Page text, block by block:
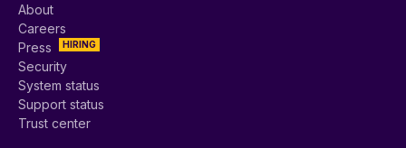
About
Careers
HIRING
Press
Security
System status
Support status
Trust center